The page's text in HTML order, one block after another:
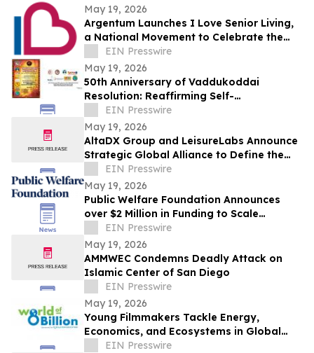
May 19, 2026
Argentum Launches I Love Senior Living,
a National Movement to Celebrate the
Heart of Senior Living
EIN Presswire
May 19, 2026
50th Anniversary of Vaddukoddai
Resolution: Reaffirming Self-
Determination through Tamil Eelam
Independence Referendum
EIN Presswire
May 19, 2026
AltaDX Group and LeisureLabs Announce
Strategic Global Alliance to Define the
Future of Fitness & Wellness Tech Services
EIN Presswire
May 19, 2026
Public Welfare Foundation Announces
over $2 Million in Funding to Scale
Alternatives to Youth Incarceration
EIN Presswire
May 19, 2026
AMMWEC Condemns Deadly Attack on
Islamic Center of San Diego
EIN Presswire
May 19, 2026
Young Filmmakers Tackle Energy,
Economics, and Ecosystems in Global
Video Contest
EIN Presswire